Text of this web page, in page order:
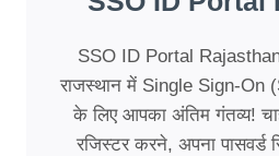
SSO ID Portal
राजस्थान में Single Sign-On
के लिए आपका अंतिम गंतव्य!
रजिस्टर करने, अपना पासवर्ड